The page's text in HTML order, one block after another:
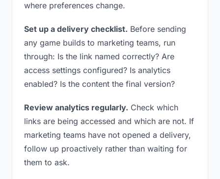
where preferences change.
Set up a delivery checklist. Before sending
any game builds to marketing teams, run
through: Is the link named correctly? Are
access settings configured? Is analytics
enabled? Is the content the final version?
Review analytics regularly. Check which
links are being accessed and which are not. If
marketing teams have not opened a delivery,
follow up proactively rather than waiting for
them to ask.